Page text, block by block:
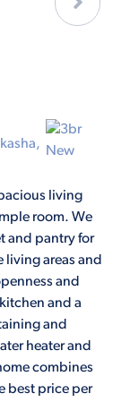
living
room. We
and pantry for
areas and
and
and a
and
heater and
combines
best price per